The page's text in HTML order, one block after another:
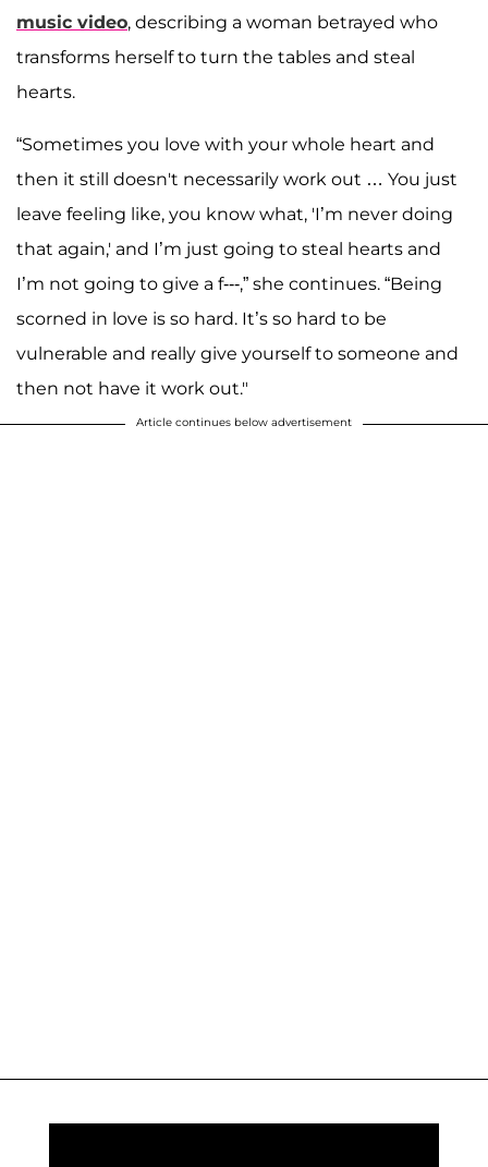
music video, describing a woman betrayed who
transforms herself to turn the tables and steal
hearts.
“Sometimes you love with your whole heart and
then it still doesn't necessarily work out … You just
leave feeling like, you know what, 'I’m never doing
that again,' and I’m just going to steal hearts and
I’m not going to give a f---,” she continues. “Being
scorned in love is so hard. It’s so hard to be
vulnerable and really give yourself to someone and
then not have it work out."
Article continues below advertisement